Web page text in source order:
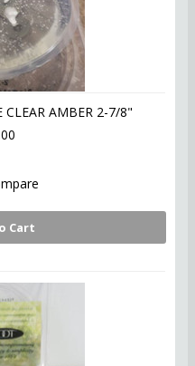
CLEAR AMBER 2-7/8"
Cart